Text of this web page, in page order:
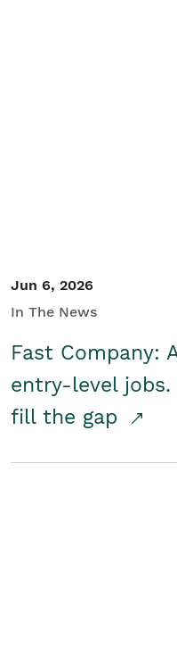
Jun 6, 2026
In The News
Fast Company:
entry-level
fill the gap